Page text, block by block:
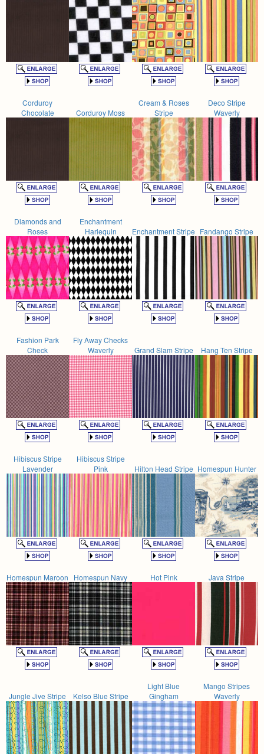
Corduroy
Chocolate
Corduroy Moss
Cream & Roses
Stripe
Deco Stripe
Waverly
Diamonds and
Roses
Enchantment
Harlequin
Enchantment Stripe Fandango Stripe
Fashion Park
Check
Fly Away Checks
Waverly
Grand Slam Stripe Hang Ten Stripe
Hibiscus Stripe
Lavender
Hibiscus Stripe
Pink
Hilton Head Stripe Homespun Hunter
Homespun Maroon Homespun Navy Hot Pink Java Stripe
Jungle Jive Stripe Kelso Blue Stripe
Light Blue
Gingham
Mango Stripes
Waverly